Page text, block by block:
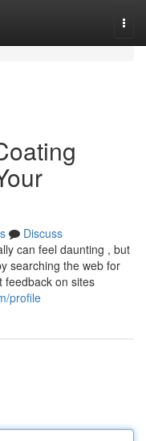
Discuss
can feel daunting , but
searching the web for
feedback on sites
profile